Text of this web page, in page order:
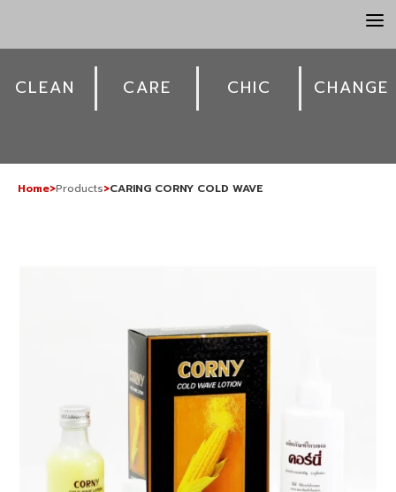
a
CLEAN CARE CHIC CHANGE
Home>Products>CARING CORNY COLD WAVE